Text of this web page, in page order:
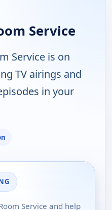
Service
Service is on
TV airings and
in your
Service and help